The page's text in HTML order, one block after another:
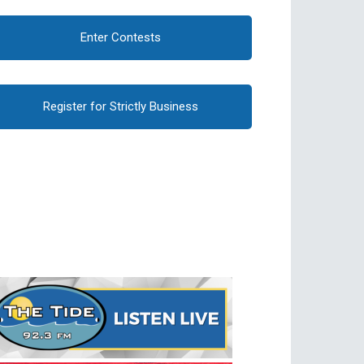
Enter Contests
Register for Strictly Business